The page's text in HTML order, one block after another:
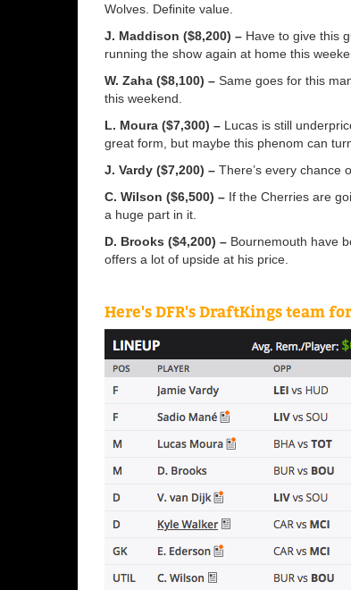
Wolves. Definite value.
J. Maddison ($8,200) – Have to give this
running the show again at home this
W. Zaha ($8,100) – Same goes for this
this weekend.
L. Moura ($7,300) – Lucas is still
great form, but maybe this phenom can
J. Vardy ($7,200) – There’s every chance
C. Wilson ($6,500) – If the Cherries are
a huge part in it.
D. Brooks ($4,200) – Bournemouth have
offers a lot of upside at his price.
Here's DFR's DraftKings team